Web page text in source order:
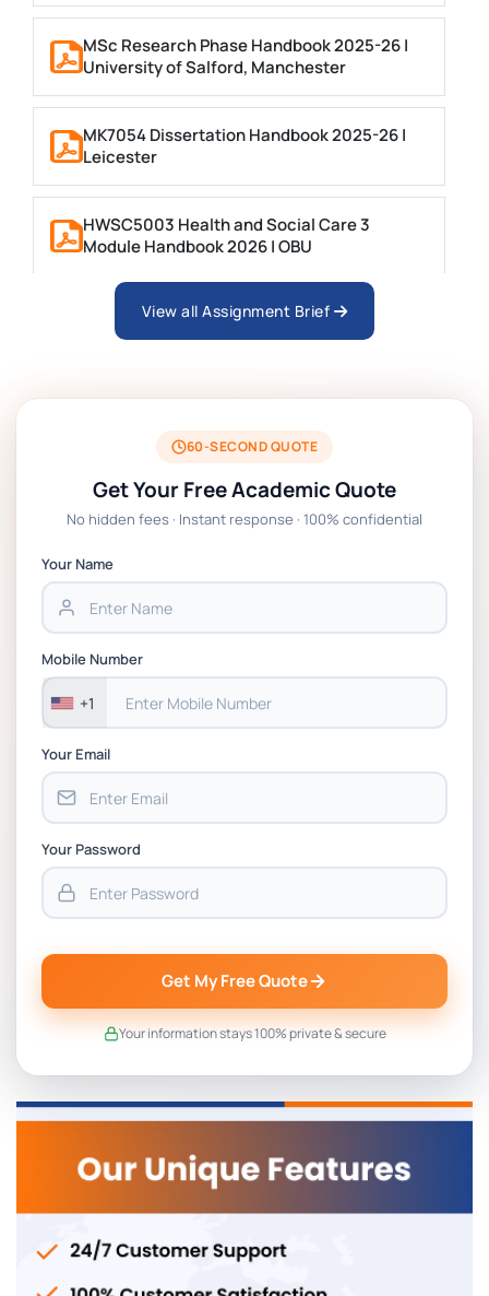
MSc Research Phase Handbook 2025-26 |
University of Salford, Manchester
MK7054 Dissertation Handbook 2025-26 |
Leicester
HWSC5003 Health and Social Care 3
Module Handbook 2026 | OBU
ES97N-60 Project Dissertation 2026 |
University of Warwick
MKT4831 Marketing Management in the
Digital Age Module Handbook 2026 | MDX
HWS6013-B Ethical Challenges in Public
HWS6012-C Project Management and
Bradford
View all Assignment Brief
60-SECOND QUOTE
Get Your Free Academic Quote
No hidden fees · Instant response · 100% confidential
Your Name
Mobile Number
+1
Your Email
Your Password
Get My Free Quote
Your information stays 100% private & secure